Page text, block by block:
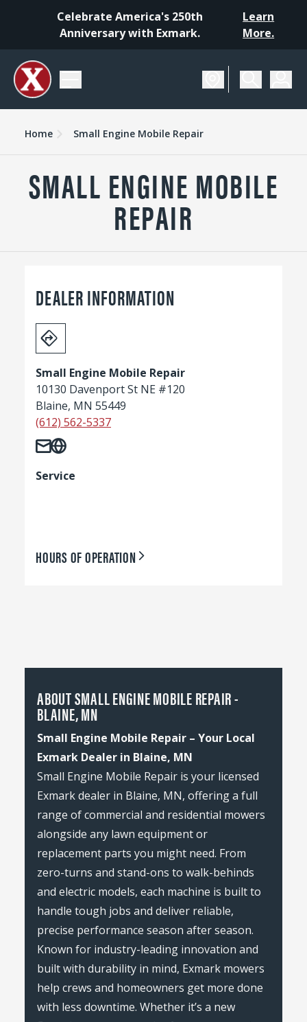
Celebrate America's 250th
Anniversary with Exmark.
Learn
More.
Home Small Engine Mobile Repair
SMALL ENGINE MOBILE
REPAIR
DEALER INFORMATION
Small Engine Mobile Repair
10130 Davenport St NE #120
Blaine, MN 55449
(612) 562-5337
Service
HOURS OF OPERATION
ABOUT SMALL ENGINE MOBILE REPAIR -
BLAINE, MN
Small Engine Mobile Repair – Your Local
Exmark Dealer in Blaine, MN
Small Engine Mobile Repair is your licensed
Exmark dealer in Blaine, MN, offering a full
range of commercial and residential mowers
alongside any lawn equipment or
replacement parts you might need. From
zero-turns and stand-ons to walk-behinds
and electric models, each machine is built to
handle tough jobs and deliver reliable,
precise performance season after season.
Known for industry-leading innovation and
built with durability in mind, Exmark mowers
help crews and homeowners get more done
with less downtime. Whether it’s a new